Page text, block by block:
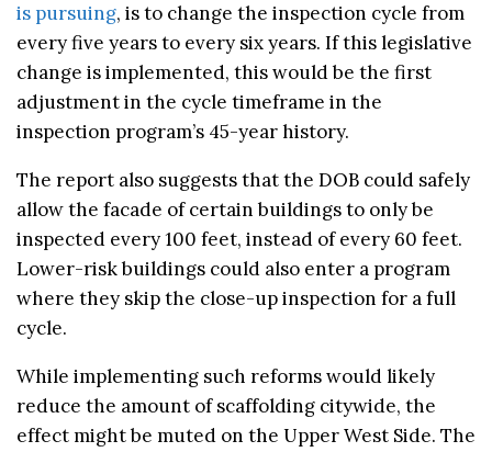
is pursuing, is to change the inspection cycle from
every five years to every six years. If this legislative
change is implemented, this would be the first
adjustment in the cycle timeframe in the
inspection program’s 45-year history.
The report also suggests that the DOB could safely
allow the facade of certain buildings to only be
inspected every 100 feet, instead of every 60 feet.
Lower-risk buildings could also enter a program
where they skip the close-up inspection for a full
cycle.
While implementing such reforms would likely
reduce the amount of scaffolding citywide, the
effect might be muted on the Upper West Side. The